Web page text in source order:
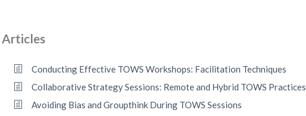
Articles
Conducting Effective TOWS Workshops: Facilitation Techniques
Collaborative Strategy Sessions: Remote and Hybrid TOWS Practices
Avoiding Bias and Groupthink During TOWS Sessions